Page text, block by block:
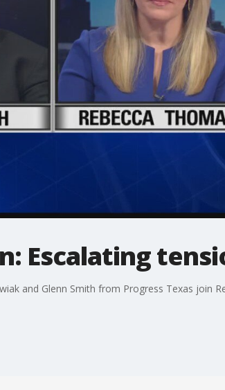
Escalating
and Glenn Smith from Progress Texas join